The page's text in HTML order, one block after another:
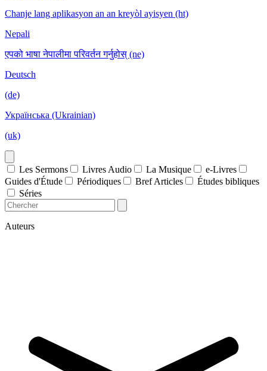
Chanje lang aplikasyon an an kreyòl ayisyen (ht)
Nepali
एपको भाषा नेपालीमा परिवर्तन गर्नुहोस् (ne)
Deutsch
(de)
Українська (Ukrainian)
(uk)
Les Sermons Livres Audio La Musique
e-Livres
Guides d'Étude
Périodiques Bref Articles
Études bibliques
Séries
Auteurs